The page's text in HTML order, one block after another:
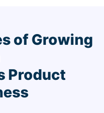
of Growing
Product